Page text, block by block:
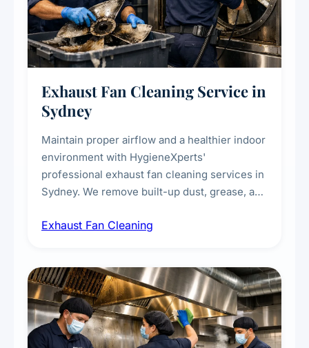
Exhaust Fan Cleaning Service in
Sydney
Maintain proper airflow and a healthier indoor
environment with HygieneXperts'
professional exhaust fan cleaning services in
Sydney. We remove built-up dust, grease, and
kitchens, bathrooms, laundries, and
Exhaust Fan Cleaning